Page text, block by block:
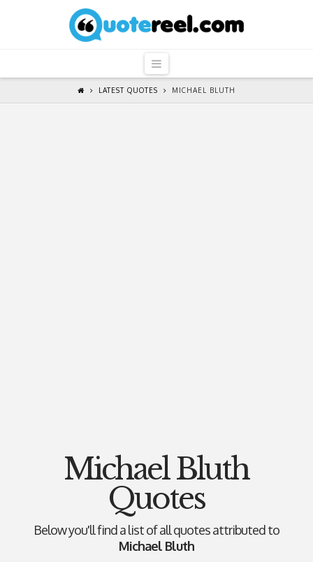
QuoteReel
Navigation
LATEST QUOTES MICHAEL BLUTH
Michael Bluth
Quotes
Below you'll find a list of all quotes attributed to
Michael Bluth